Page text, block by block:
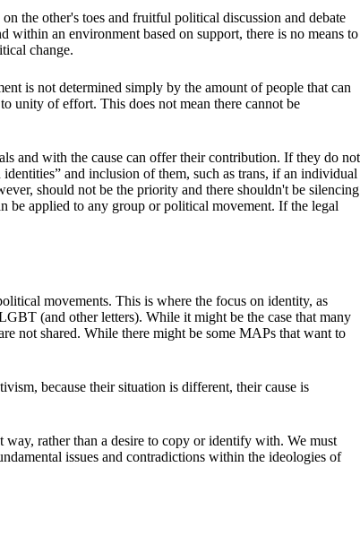
the other's toes and fruitful political discussion and debate
an environment based on support, there is no means to
change.
is not determined simply by the amount of people that can
unity of effort. This does not mean there cannot be
and with the cause can offer their contribution. If they do not
and inclusion of them, such as trans, if an individual
should not be the priority and there shouldn't be silencing
be applied to any group or political movement. If the legal
movements. This is where the focus on identity, as
(and other letters). While it might be the case that many
not shared. While there might be some MAPs that want to
because their situation is different, their cause is
rather than a desire to copy or identify with. We must
issues and contradictions within the ideologies of